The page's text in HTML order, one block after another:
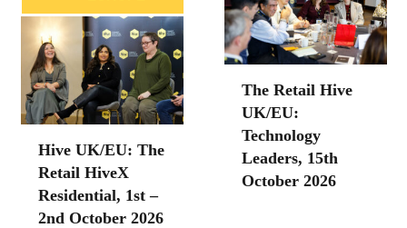
Hive UK/EU: The
Retail HiveX
Residential, 1st –
2nd October 2026
The Retail Hive
UK/EU:
Technology
Leaders, 15th
October 2026